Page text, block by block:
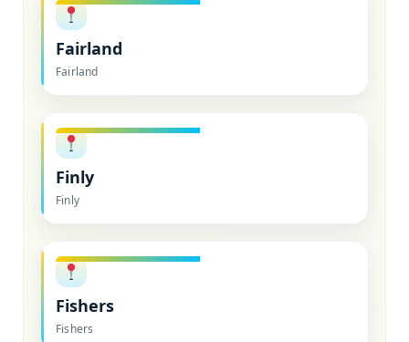
Fairland
Fairland
Finly
Finly
Fishers
Fishers